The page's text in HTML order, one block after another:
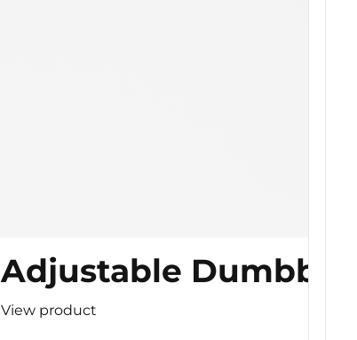
Adjustable Dumbbells
View product